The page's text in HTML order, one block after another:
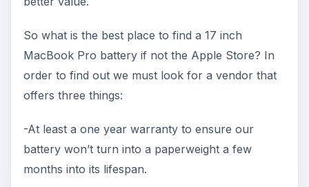
So what is the best place to find a 17 inch
MacBook Pro battery if not the Apple Store? In
order to find out we must look for a vendor that
offers three things:
-At least a one year warranty to ensure our
battery won’t turn into a paperweight a few
months into its lifespan.